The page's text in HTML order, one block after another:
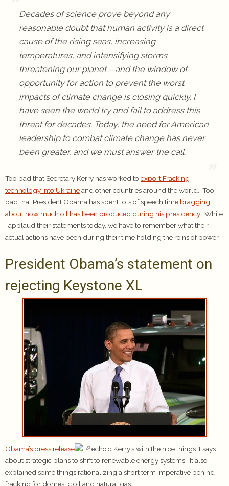
Decades of science prove beyond any
reasonable doubt that human activity is a direct
cause of the rising seas, increasing
temperatures, and intensifying storms
threatening our planet – and the window of
opportunity for action to prevent the worst
impacts of climate change is closing quickly. I
have seen the world try and fail to address this
threat for decades. Today, the need for American
leadership to combat climate change has never
been greater, and we must answer the call.
Too bad that Secretary Kerry has worked to export Fracking
technology into Ukraineand other countries around the world. Too
bad that President Obama has spent lots of speech time bragging
about how much oil has been produced during his presidency. While
I applaud their statements today, we have to remember what their
actual actions have been during their time holding the reins of power.
President Obama’s statement on
rejecting Keystone XL
Obama’s press release
echo’d Kerry’s with the nice things it says
about strategic plans to shift to renewable energy systems. It also
explained some things rationalizing a short term imperative behind
fracking for domestic oil and natural gas.